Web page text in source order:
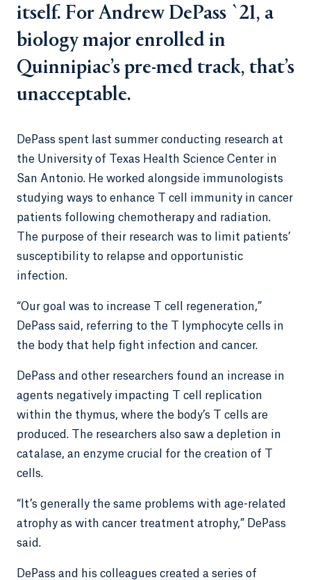
itself. For Andrew DePass `21, a
biology major enrolled in
Quinnipiac’s pre-med track, that’s
unacceptable.
DePass spent last summer conducting research at
the University of Texas Health Science Center in
San Antonio. He worked alongside immunologists
studying ways to enhance T cell immunity in cancer
patients following chemotherapy and radiation.
The purpose of their research was to limit patients’
susceptibility to relapse and opportunistic
infection.
“Our goal was to increase T cell regeneration,”
DePass said, referring to the T lymphocyte cells in
the body that help fight infection and cancer.
DePass and other researchers found an increase in
agents negatively impacting T cell replication
within the thymus, where the body’s T cells are
produced. The researchers also saw a depletion in
catalase, an enzyme crucial for the creation of T
cells.
“It’s generally the same problems with age-related
atrophy as with cancer treatment atrophy,” DePass
said.
DePass and his colleagues created a series of